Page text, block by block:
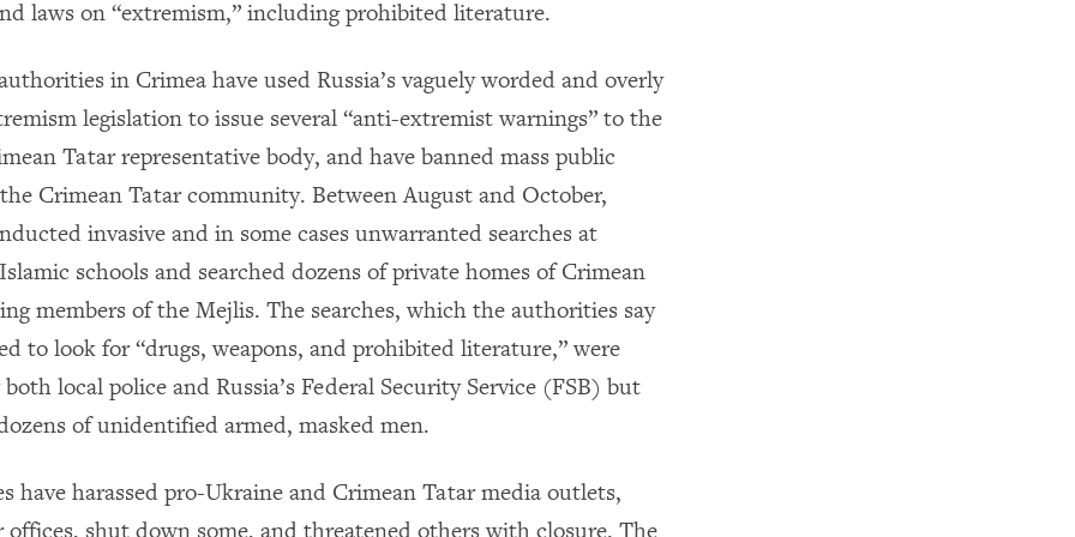
laws on “extremism,” including prohibited literature.
in Crimea have used Russia’s vaguely worded and overly
legislation to issue several “anti-extremist warnings” to the
Tatar representative body, and have banned mass public
Crimean Tatar community. Between August and October,
invasive and in some cases unwarranted searches at
schools and searched dozens of private homes of Crimean
members of the Mejlis. The searches, which the authorities say
to look for “drugs, weapons, and prohibited literature,” were
local police and Russia’s Federal Security Service (FSB) but
of unidentified armed, masked men.
have harassed pro-Ukraine and Crimean Tatar media outlets,